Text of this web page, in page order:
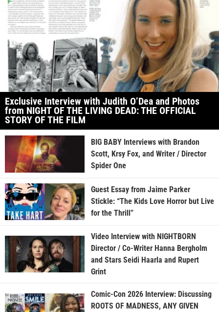
Exclusive Interview with Judith O’Dea and Photos
from NIGHT OF THE LIVING DEAD: THE OFFICIAL
STORY OF THE FILM
BIG BABY Interviews with Brandon
Scott, Krsy Fox, and Writer / Director
Spider One
Guest Essay from Jaime Parker
Stickle: “The Kids Love Horror but Live
for the Thrill”
Video Interview with NIGHTBORN
Director / Co-Writer Hanna Bergholm
and Stars Seidi Haarla and Rupert
Grint
Comic-Con 2026 Interview: Discussing
ROOTS OF MADNESS, ANY GIVEN